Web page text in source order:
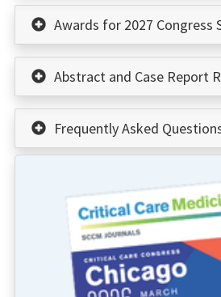
Awards for 2027 Congress
Abstract and Case Report
Frequently Asked